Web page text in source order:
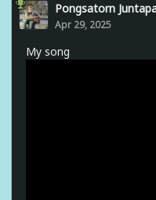
Pongsatorn
Apr 29, 2025
My song